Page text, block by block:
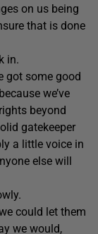
on us being
that is done
in.
got some good
we’ve
beyond
gatekeeper
a little voice in
else will
could let them
we would,